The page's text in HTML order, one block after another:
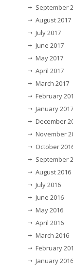
September
August 2017
July 2017
June 2017
May 2017
April 2017
March 2017
February
January 2017
December
November
October
September
August 2016
July 2016
June 2016
May 2016
April 2016
March 2016
February
January 2016